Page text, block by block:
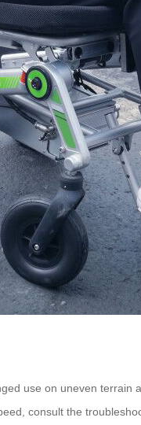
use on uneven
consult the